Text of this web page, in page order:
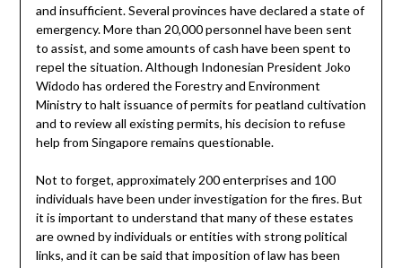
and insufficient. Several provinces have declared a state of
emergency. More than 20,000 personnel have been sent
to assist, and some amounts of cash have been spent to
repel the situation. Although Indonesian President Joko
Widodo has ordered the Forestry and Environment
Ministry to halt issuance of permits for peatland cultivation
and to review all existing permits, his decision to refuse
help from Singapore remains questionable.
Not to forget, approximately 200 enterprises and 100
individuals have been under investigation for the fires. But
it is important to understand that many of these estates
are owned by individuals or entities with strong political
links, and it can be said that imposition of law has been